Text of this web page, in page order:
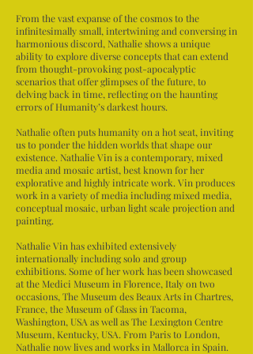
From the vast expanse of the cosmos to the
infinitesimally small, intertwining and conversing in
harmonious discord, Nathalie shows a unique
ability to explore diverse concepts that can extend
from thought-provoking post-apocalyptic
scenarios that offer glimpses of the future, to
delving back in time, reflecting on the haunting
errors of Humanity’s darkest hours.
Nathalie often puts humanity on a hot seat, inviting
us to ponder the hidden worlds that shape our
existence. Nathalie Vin is a contemporary, mixed
media and mosaic artist, best known for her
explorative and highly intricate work. Vin produces
work in a variety of media including mixed media,
conceptual mosaic, urban light scale projection and
painting.
Nathalie Vin has exhibited extensively
internationally including solo and group
exhibitions. Some of her work has been showcased
at the Medici Museum in Florence, Italy on two
occasions, The Museum des Beaux Arts in Chartres,
France, the Museum of Glass in Tacoma,
Washington, USA as well as The Lexington Centre
Museum, Kentucky, USA. From Paris to London,
Nathalie now lives and works in Mallorca in Spain.